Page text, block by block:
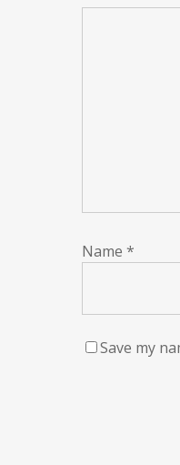
Name *
Save my